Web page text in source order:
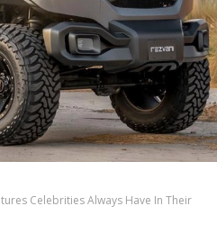
Celebrities Always Have In Their